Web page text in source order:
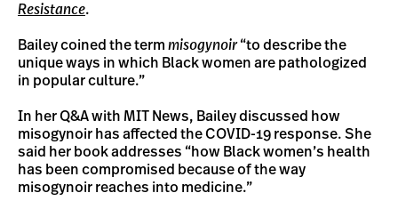
Resistance.
Bailey coined the term misogynoir“to describe the
unique ways in which Black women are pathologized
in popular culture.”
In her Q&A with MIT News, Bailey discussed how
misogynoir has affected the COVID-19 response. She
said her book addresses “how Black women’s health
has been compromised because of the way
misogynoir reaches into medicine.”